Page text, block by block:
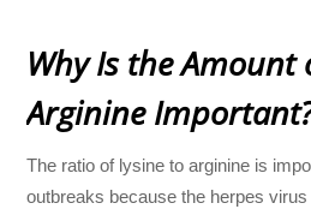
Why Is the Amount
Arginine
The ratio of lysine to arginine is
outbreaks because the herpes